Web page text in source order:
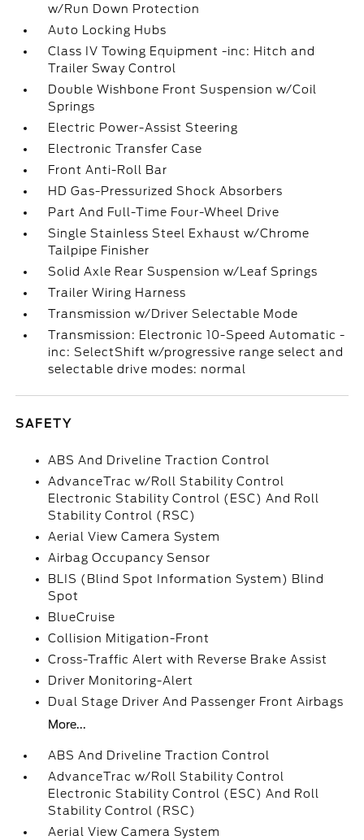
w/Run Down Protection
Auto Locking Hubs
Class IV Towing Equipment -inc: Hitch and
Trailer Sway Control
Double Wishbone Front Suspension w/Coil
Springs
Electric Power-Assist Steering
Electronic Transfer Case
Front Anti-Roll Bar
HD Gas-Pressurized Shock Absorbers
Part And Full-Time Four-Wheel Drive
Single Stainless Steel Exhaust w/Chrome
Tailpipe Finisher
Solid Axle Rear Suspension w/Leaf Springs
Trailer Wiring Harness
Transmission w/Driver Selectable Mode
Transmission: Electronic 10-Speed Automatic -
inc: SelectShift w/progressive range select and
selectable drive modes: normal
SAFETY
ABS And Driveline Traction Control
AdvanceTrac w/Roll Stability Control
Electronic Stability Control (ESC) And Roll
Stability Control (RSC)
Aerial View Camera System
Airbag Occupancy Sensor
BLIS (Blind Spot Information System) Blind
Spot
BlueCruise
Collision Mitigation-Front
Cross-Traffic Alert with Reverse Brake Assist
Driver Monitoring-Alert
Dual Stage Driver And Passenger Front Airbags
More...
ABS And Driveline Traction Control
AdvanceTrac w/Roll Stability Control
Electronic Stability Control (ESC) And Roll
Stability Control (RSC)
Aerial View Camera System